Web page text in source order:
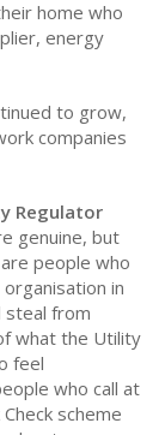
home who
energy
to grow,
companies
Regulator
genuine, but
people who
in
steal from
what the Utility
feel
who call at
scheme